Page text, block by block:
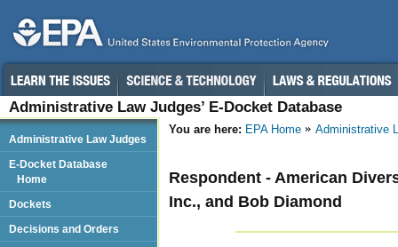
Administrative Law Judges’ E-Docket Database
You are here: EPA Home Administrative
Respondent - American
Inc., and Bob Diamond
Administrative Law Judges
E-Docket Database
Home
Dockets
Decisions and Orders